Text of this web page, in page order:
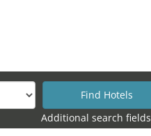
Additional search fields